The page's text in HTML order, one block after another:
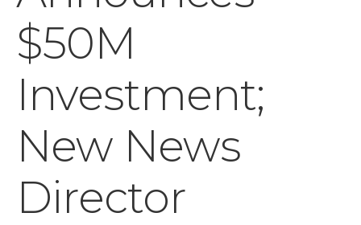
$50M
Investment;
New News
Director